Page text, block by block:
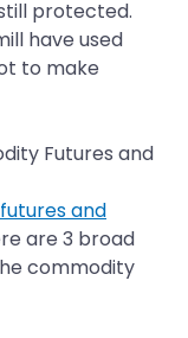
protected.
have used
to make
Futures and
and
are 3 broad
commodity